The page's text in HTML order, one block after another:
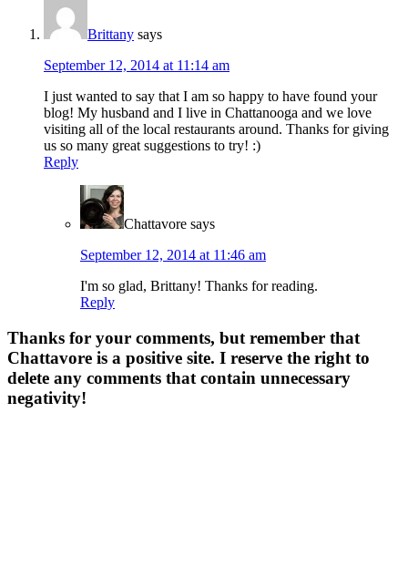
Brittany says
September 12, 2014 at 11:14 am
I just wanted to say that I am so happy to have found your
blog! My husband and I live in Chattanooga and we love
visiting all of the local restaurants around. Thanks for giving
us so many great suggestions to try! :)
Reply
Chattavore says
September 12, 2014 at 11:46 am
I'm so glad, Brittany! Thanks for reading.
Reply
Thanks for your comments, but remember that
Chattavore is a positive site. I reserve the right to
delete any comments that contain unnecessary
negativity!